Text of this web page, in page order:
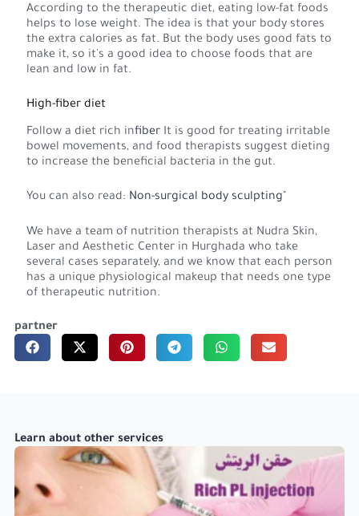
According to the therapeutic diet, eating low-fat foods
helps to lose weight. The idea is that your body stores
the extra calories as fat. But the body uses good fats to
make it, so it's a good idea to choose foods that are
lean and low in fat.
High-fiber diet
Follow a diet rich infiberIt is good for treating irritable
bowel movements, and food therapists suggest dieting
to increase the beneficial bacteria in the gut.
You can also read: Non-surgical body sculpting
We have a team of nutrition therapists at Nudra Skin,
Laser and Aesthetic Center in Hurghada who take
several cases separately, and we know that each person
has a unique physiological makeup that needs one type
of therapeutic nutrition.
partner
Learn about other services